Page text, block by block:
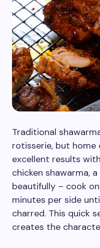
Traditional
rotisserie, but home
excellent results
chicken shawarma,
beautifully – cook
minutes per side
charred. This quick
creates the